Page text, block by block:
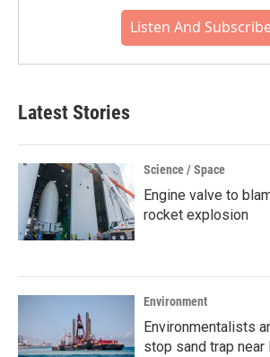
Listen And
Latest Stories
Science / Space
Engine valve to
rocket explosion
Environment
Environmentalists
stop sand trap